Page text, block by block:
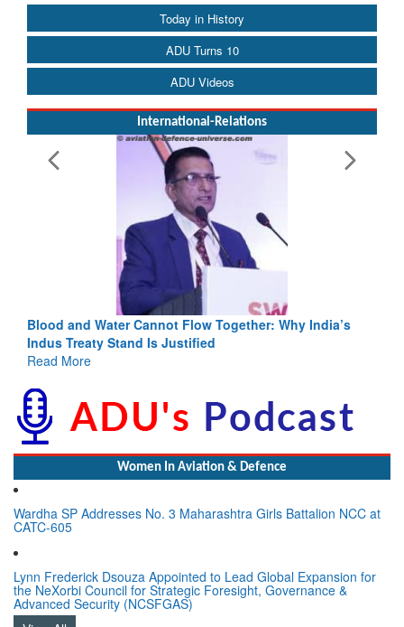
Today in History
ADU Turns 10
ADU Videos
International-Relations
Blood and Water Cannot Flow Together: Why India’s
Indus Treaty Stand Is Justified
Read More
Women In Aviation & Defence
Wardha SP Addresses No. 3 Maharashtra Girls Battalion NCC at
CATC-605
Lynn Frederick Dsouza Appointed to Lead Global Expansion for
the NeXorbi Council for Strategic Foresight, Governance &
Advanced Security (NCSFGAS)